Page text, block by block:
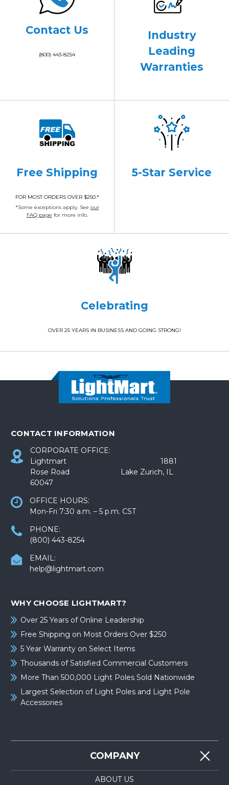
Contact Us
(800) 443-8254
Industry
Leading
Warranties
Free Shipping
FOR MOST ORDERS OVER $250.*
*Some exceptions apply. See our
FAQ page for more info.
5-Star Service
Celebrating
OVER 25 YEARS IN BUSINESS AND GOING STRONG!
CONTACT INFORMATION
CORPORATE OFFICE:
Lightmart 1881
Rose Road Lake Zurich, IL
60047
OFFICE HOURS:
Mon-Fri 7:30 a.m. – 5 p.m. CST
PHONE:
(800) 443-8254
EMAIL:
help@lightmart.com
WHY CHOOSE LIGHTMART?
Over 25 Years of Online Leadership
Free Shipping on Most Orders Over $250
5 Year Warranty on Select Items
Thousands of Satisfied Commercial Customers
More Than 500,000 Light Poles Sold Nationwide
Largest Selection of Light Poles and Light Pole
Accessories
COMPANY
ABOUT US